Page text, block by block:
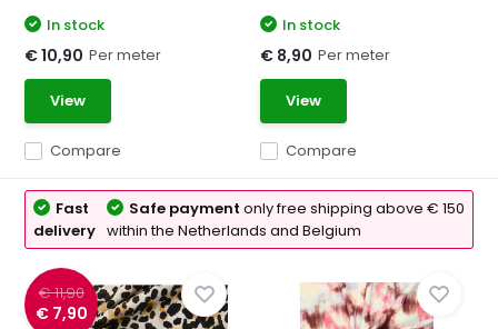
Compare
In stock
€ 10,90 Per meter
View
Compare
In stock
€ 8,90 Per meter
View
Fast
delivery
Safe paymentonly free shipping above € 150
within the Netherlands and Belgium
€ 11,90
€ 7,90